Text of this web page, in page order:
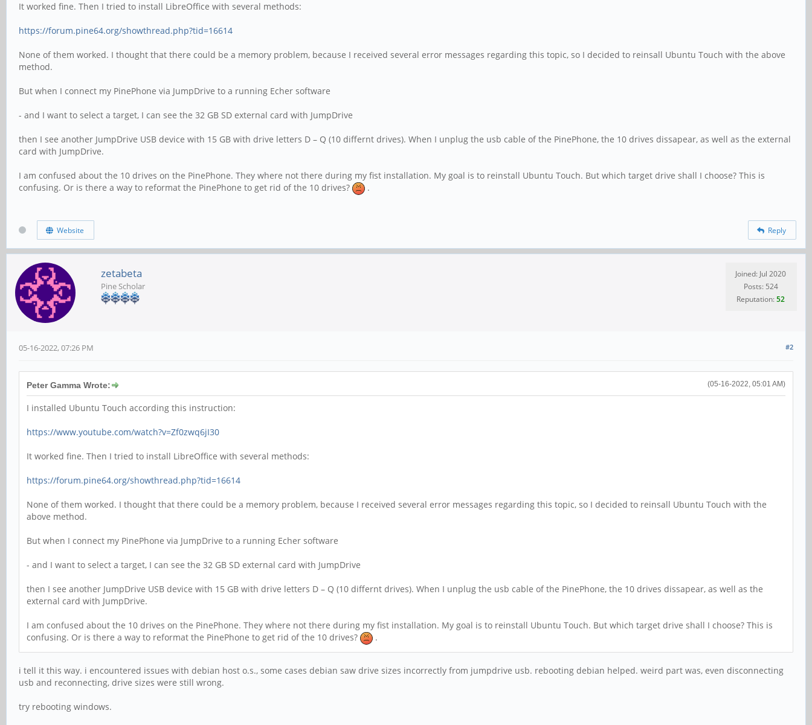
It worked fine. Then I tried to install LibreOffice with several methods:
https://forum.pine64.org/showthread.php?tid=16614
None of them worked. I thought that there could be a memory problem, because I received several error messages regarding this topic, so I decided to reinsall Ubuntu Touch with the above
method.
But when I connect my PinePhone via JumpDrive to a running Echer software
- and I want to select a target, I can see the 32 GB SD external card with JumpDrive
then I see another JumpDrive USB device with 15 GB with drive letters D – Q (10 differnt drives). When I unplug the usb cable of the PinePhone, the 10 drives dissapear, as well as the external
card with JumpDrive.
I am confused about the 10 drives on the PinePhone. They where not there during my fist installation. My goal is to reinstall Ubuntu Touch. But which target drive shall I choose? This is
confusing. Or is there a way to reformat the PinePhone to get rid of the 10 drives?
.
Website Reply
zetabeta
Pine Scholar
Joined: Jul 2020
Posts: 524
Reputation:52
#2
05-16-2022, 07:26 PM
(05-16-2022, 05:01 AM)
Peter Gamma Wrote:
I installed Ubuntu Touch according this instruction:
https://www.youtube.com/watch?v=Zf0zwq6jI30
It worked fine. Then I tried to install LibreOffice with several methods:
https://forum.pine64.org/showthread.php?tid=16614
None of them worked. I thought that there could be a memory problem, because I received several error messages regarding this topic, so I decided to reinsall Ubuntu Touch with the
above method.
But when I connect my PinePhone via JumpDrive to a running Echer software
- and I want to select a target, I can see the 32 GB SD external card with JumpDrive
then I see another JumpDrive USB device with 15 GB with drive letters D – Q (10 differnt drives). When I unplug the usb cable of the PinePhone, the 10 drives dissapear, as well as the
external card with JumpDrive.
I am confused about the 10 drives on the PinePhone. They where not there during my fist installation. My goal is to reinstall Ubuntu Touch. But which target drive shall I choose? This is
confusing. Or is there a way to reformat the PinePhone to get rid of the 10 drives?
.
i tell it this way. i encountered issues with debian host o.s., some cases debian saw drive sizes incorrectly from jumpdrive usb. rebooting debian helped. weird part was, even disconnecting
usb and reconnecting, drive sizes were still wrong.
try rebooting windows.